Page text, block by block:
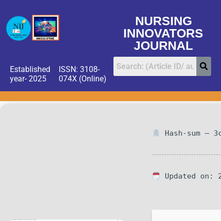
NURSING
INNOVATORS
JOURNAL
Established
year- 2025
ISSN: 3108-
074X (Online)
Hash-sum —
Updated on: